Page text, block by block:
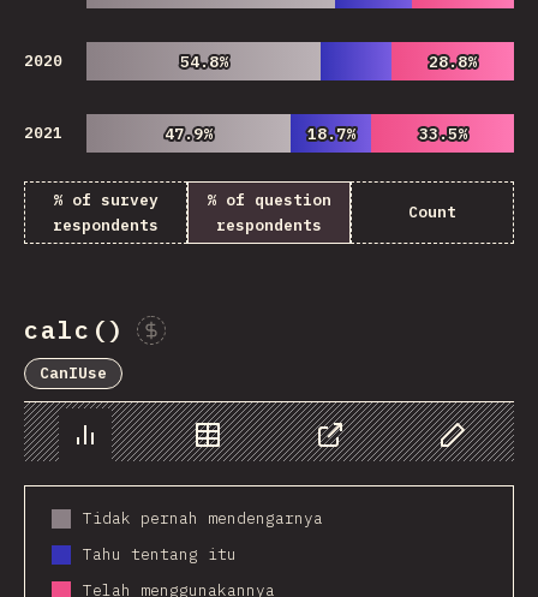
2020 54.8%
54.8% 28.8%
28.8%
2021 47.9%
47.9% 18.7%
18.7% 33.5%
33.5%
% of survey
respondents
% of question
respondents
Count
calc()
Sponsor This Chart
CanIUse
Chart Data Share Customize
Tidak pernah mendengarnya
Tahu tentang itu
Telah menggunakannya